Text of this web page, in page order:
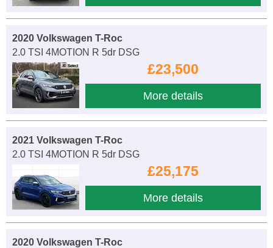
2020 Volkswagen T-Roc
2.0 TSI 4MOTION R 5dr DSG
£23,500
More details
2021 Volkswagen T-Roc
2.0 TSI 4MOTION R 5dr DSG
£25,175
More details
2020 Volkswagen T-Roc